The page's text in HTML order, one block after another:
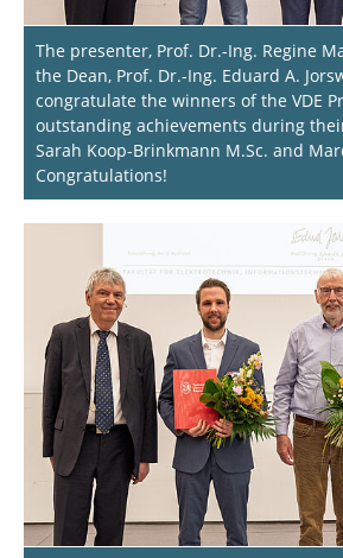
The presenter, Prof. Dr.-Ing. Regine
the Dean, Prof. Dr.-Ing. Eduard A.
congratulate the winners of the VDE
outstanding achievements during
Sarah Koop-Brinkmann M.Sc. and
Congratulations!